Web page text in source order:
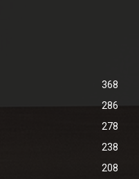
368
286
278
238
208